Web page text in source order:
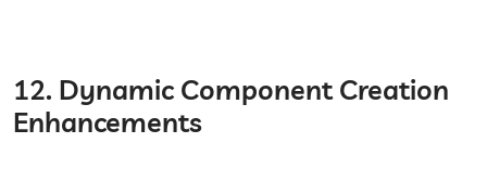
12. Dynamic Component Creation
Enhancements